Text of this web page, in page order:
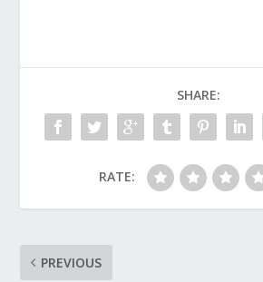
SHARE:
RATE:
PREVIOUS